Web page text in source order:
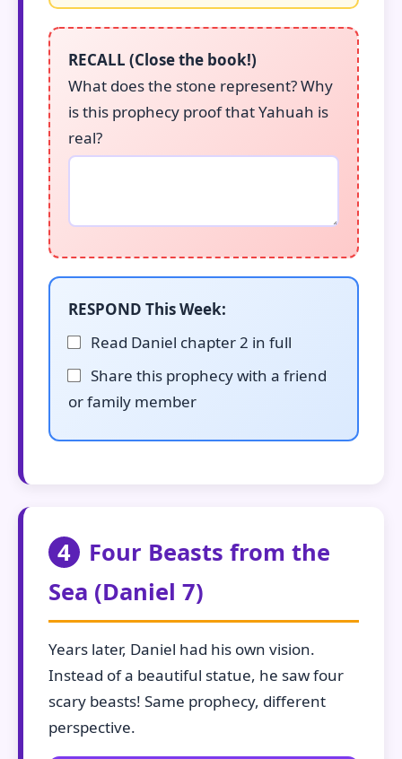
RECALL (Close the book!)
What does the stone represent? Why
is this prophecy proof that Yahuah is
real?
RESPOND This Week:
Read Daniel chapter 2 in full
Share this prophecy with a friend
or family member
4
Four Beasts from the
Sea (Daniel 7)
Years later, Daniel had his own vision.
Instead of a beautiful statue, he saw four
scary beasts! Same prophecy, different
perspective.